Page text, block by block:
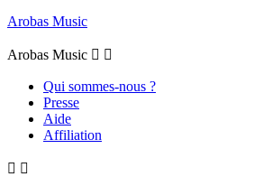
Arobas Music
Arobas Music  
Qui sommes-nous ?
Presse
Aide
Affiliation
 